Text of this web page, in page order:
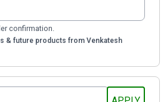
confirmation.
& future products from Venkatesh